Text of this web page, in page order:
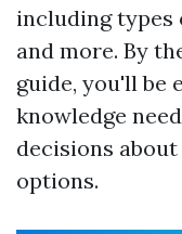
including types
and more. By
guide, you'll be
knowledge
decisions
options.